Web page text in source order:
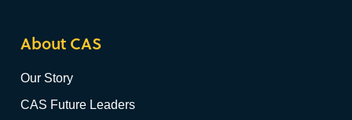
About CAS
Our Story
CAS Future Leaders